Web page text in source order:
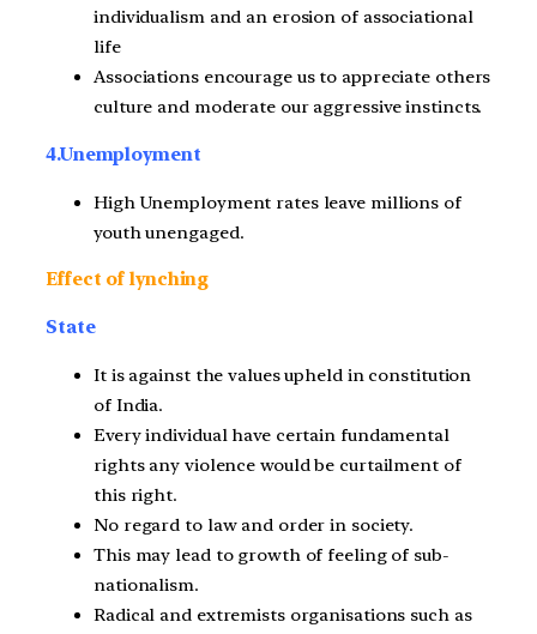
individualism and an erosion of associational
life
Associations encourage us to appreciate others
culture and moderate our aggressive instincts.
4.Unemployment
High Unemployment rates leave millions of
youth unengaged.
Effect of lynching
State
It is against the values upheld in constitution
of India.
Every individual have certain fundamental
rights any violence would be curtailment of
this right.
No regard to law and order in society.
This may lead to growth of feeling of sub-
nationalism.
Radical and extremists organisations such as